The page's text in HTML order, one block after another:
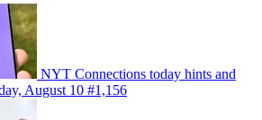
NYT Connections today hints and
August 10 #1,156